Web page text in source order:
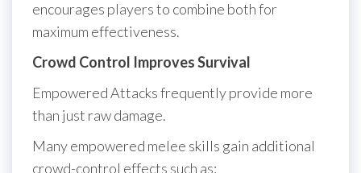
encourages players to combine both for
maximum effectiveness.
Crowd Control Improves Survival
Empowered Attacks frequently provide more
than just raw damage.
Many empowered melee skills gain additional
crowd-control effects such as: